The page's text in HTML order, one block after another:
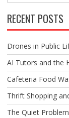
RECENT POSTS
Drones in Public
AI Tutors and the
Cafeteria Food
Thrift Shopping
The Quiet